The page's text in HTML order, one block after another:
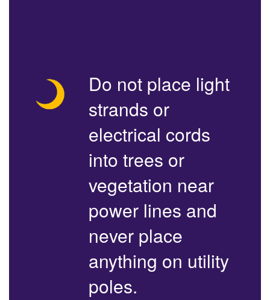
Do not place light
strands or
electrical cords
into trees or
vegetation near
power lines and
never place
anything on utility
poles.